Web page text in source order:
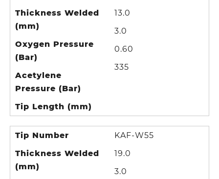
Thickness Welded
(mm)
Oxygen Pressure
(Bar)
Acetylene
Pressure (Bar)
Tip Length (mm)
13.0
3.0
0.60
335
Tip Number
Thickness Welded
(mm)
KAF-W55
19.0
3.0